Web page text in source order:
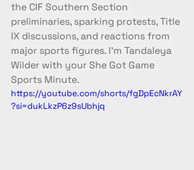
the CIF Southern Section
preliminaries, sparking protests, Title
IX discussions, and reactions from
major sports figures. I’m Tandaleya
Wilder with your She Got Game
Sports Minute.
https://youtube.com/shorts/fgDpEcNkrAY
?si=dukLkzP6z9sUbhjq